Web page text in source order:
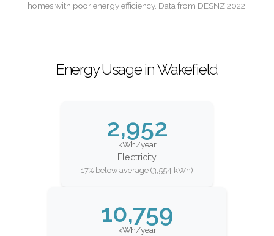
homes with poor energy efficiency. Data from DESNZ 2022.
Energy Usage in Wakefield
2,952
kWh/year
Electricity
17% below average (3,554 kWh)
10,759
kWh/year